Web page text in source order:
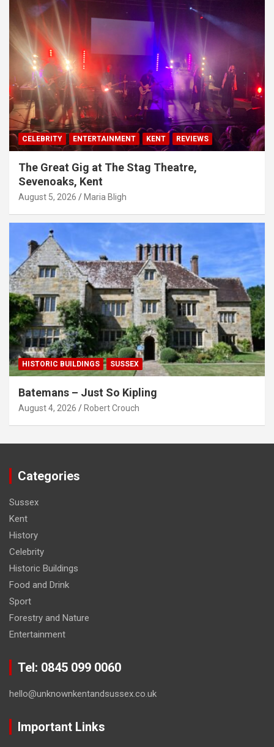
CELEBRITY ENTERTAINMENT KENT REVIEWS
The Great Gig at The Stag Theatre,
Sevenoaks, Kent
August 5, 2026 Maria Bligh
HISTORIC BUILDINGS SUSSEX
Batemans – Just So Kipling
August 4, 2026 Robert Crouch
Categories
Sussex
Kent
History
Celebrity
Historic Buildings
Food and Drink
Sport
Forestry and Nature
Entertainment
Tel: 0845 099 0060
hello@unknownkentandsussex.co.uk
Important Links